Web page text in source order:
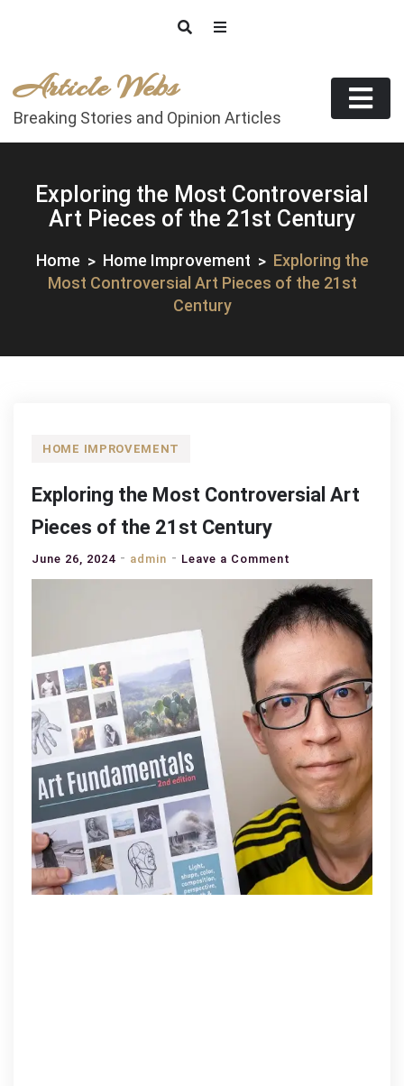
Article Webs
Breaking Stories and Opinion Articles
Exploring the Most Controversial
Art Pieces of the 21st Century
Home Home Improvement
Exploring the
Most Controversial Art Pieces of the 21st
Century
HOME IMPROVEMENT
Exploring the Most Controversial Art
Pieces of the 21st Century
June 26, 2024 admin Leave a Comment
Exploring
the
Most
Controversial
Pieces
of
the
21st
Century